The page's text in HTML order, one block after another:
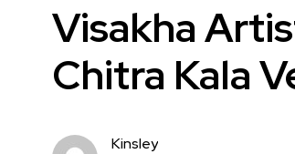
Visakha
Chitra Kala
Kinsley